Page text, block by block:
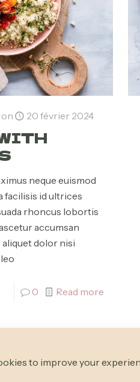
on 20 février 2024
neque euismod
facilisis id ultrices
rhoncus lobortis
accumsan
aliquet dolor nisi
0 Read more
| All Rights Reserved |
to improve your